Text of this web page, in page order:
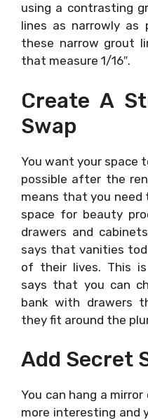
using a contrasting
lines as narrowly as
these narrow grout
that measure 1/16″.
Create A
Swap
You want your space
possible after the
means that you
space for beauty
drawers and
says that vanities
of their lives. This
says that you can
bank with drawers
they fit around the
Add Secret
You can hang a
more interesting and